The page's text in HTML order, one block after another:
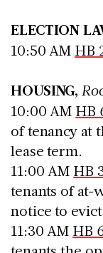
ELECTION
10:50 AM HB
HOUSING,
10:00 AM HB
of tenancy at
lease term.
11:00 AM HB
tenants of at-
notice to
11:30 AM HB